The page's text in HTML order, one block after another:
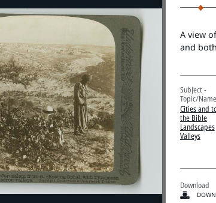
A view
and
Subject -
Topic/
Cities and
the Bible
Landscapes
Valleys
Download